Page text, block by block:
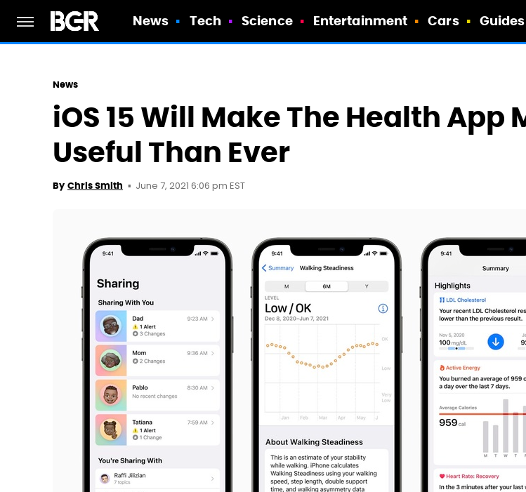
News Tech Science Entertainment Cars Guides
News
iOS 15 Will Make The Health App
Useful Than Ever
By Chris Smith June 7, 2021 6:06 pm EST